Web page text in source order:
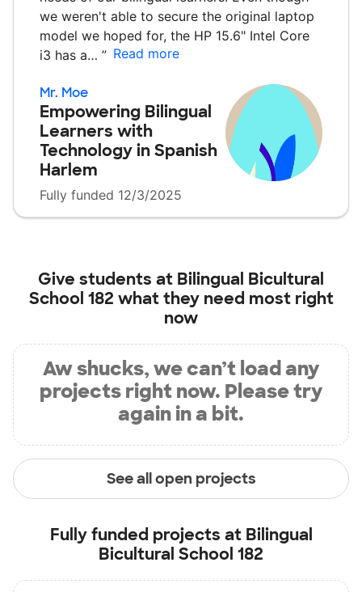
we weren't able to secure the original laptop
model we hoped for, the HP 15.6" Intel Core
i3 has a… ” Read more
Mr. Moe
Empowering Bilingual
Learners with
Technology in Spanish
Harlem
Fully funded 12/3/2025
Give students at Bilingual Bicultural
School 182 what they need most right
now
Aw shucks, we can’t load any
projects right now. Please try
again in a bit.
See all open projects
Fully funded projects at Bilingual
Bicultural School 182